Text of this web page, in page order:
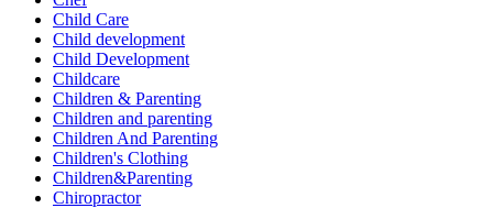
Child Care
Child development
Child Development
Childcare
Children & Parenting
Children and parenting
Children And Parenting
Children's Clothing
Children&Parenting
Chiropractor